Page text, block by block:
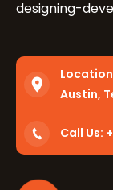
designing-
Austin,
Call Us: